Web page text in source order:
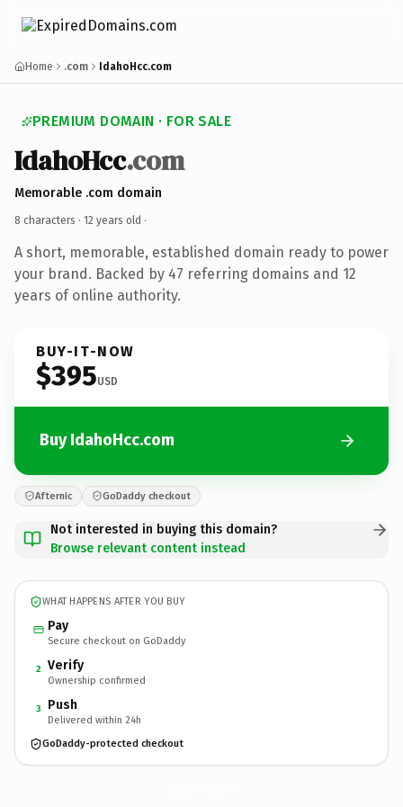
Home .com IdahoHcc.com
PREMIUM DOMAIN · FOR SALE
IdahoHcc.com
Memorable .com domain
8 characters · 12 years old ·
A short, memorable, established domain ready to power
your brand. Backed by 47 referring domains and 12
years of online authority.
BUY-IT-NOW
$395USD
Buy IdahoHcc.com
Afternic GoDaddy checkout
Not interested in buying this domain?
Browse relevant content instead
WHAT HAPPENS AFTER YOU BUY
Pay
Secure checkout on GoDaddy
2 Verify
Ownership confirmed
3 Push
Delivered within 24h
GoDaddy-protected checkout